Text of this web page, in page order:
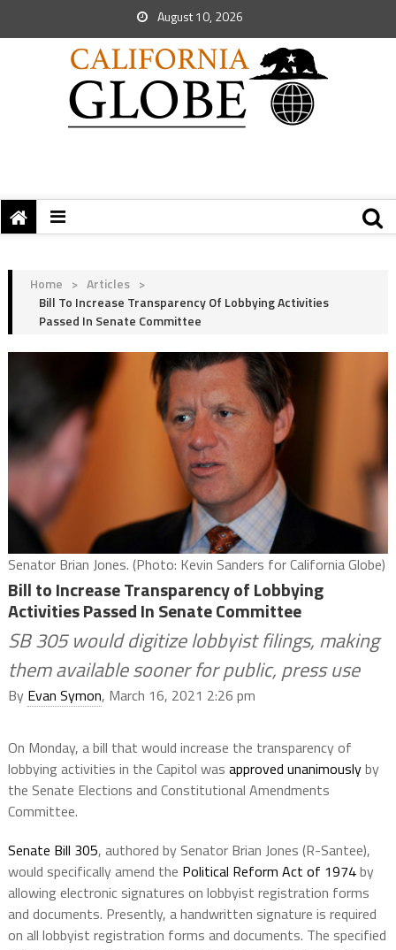
August 10, 2026
Home > Articles >
Bill To Increase Transparency Of Lobbying Activities
Passed In Senate Committee
Senator Brian Jones. (Photo: Kevin Sanders for California Globe)
Bill to Increase Transparency of Lobbying
Activities Passed In Senate Committee
SB 305 would digitize lobbyist filings, making
them available sooner for public, press use
By Evan Symon, March 16, 2021 2:26 pm
On Monday, a bill that would increase the transparency of
lobbying activities in the Capitol was approved unanimouslyby
the Senate Elections and Constitutional Amendments
Committee.
Senate Bill 305, authored by Senator Brian Jones (R-Santee),
would specifically amend the Political Reform Act of 1974by
allowing electronic signatures on lobbyist registration forms
and documents. Presently, a handwritten signature is required
on all lobbyist registration forms and documents. The specified